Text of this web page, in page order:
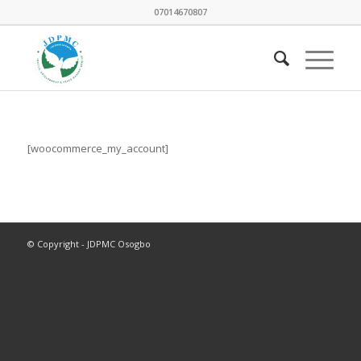
07014670807
[woocommerce_my_account]
© Copyright - JDPMC Osogbo